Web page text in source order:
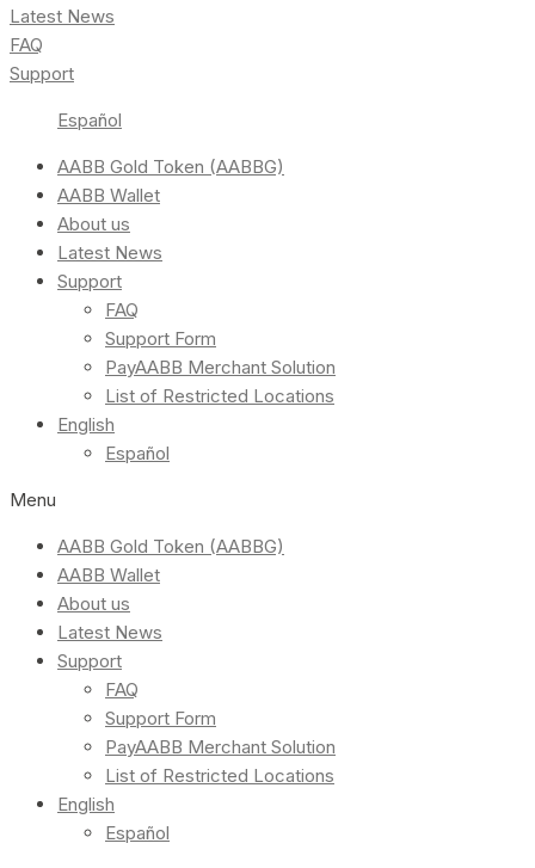
Latest News
FAQ
Support
Español
AABB Gold Token (AABBG)
AABB Wallet
About us
Latest News
Support
FAQ
Support Form
PayAABB Merchant Solution
List of Restricted Locations
English
Español
Menu
AABB Gold Token (AABBG)
AABB Wallet
About us
Latest News
Support
FAQ
Support Form
PayAABB Merchant Solution
List of Restricted Locations
English
Español